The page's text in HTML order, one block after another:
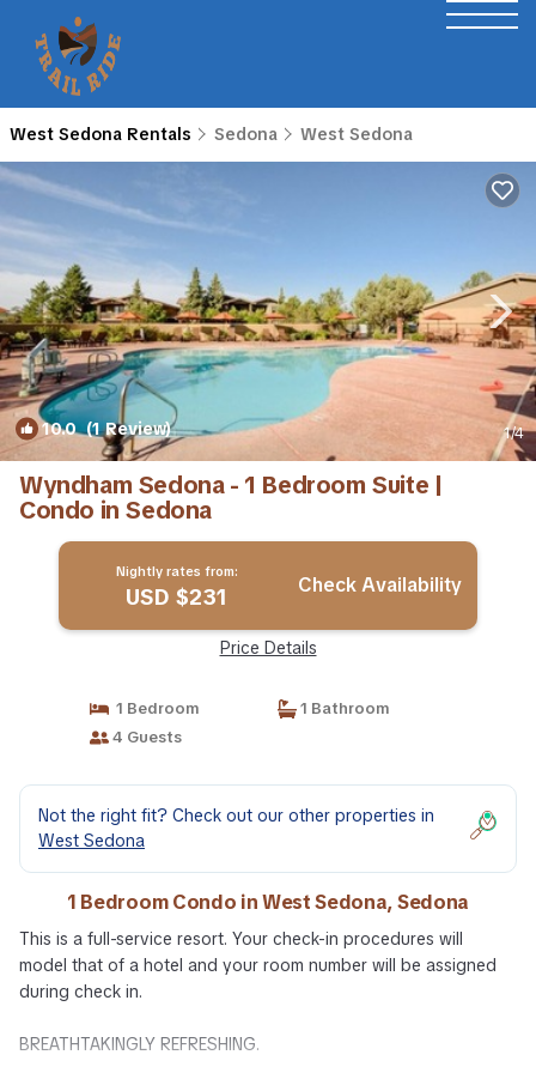
West Sedona Rentals Sedona West Sedona
10.0(1 Review) 1/4
Wyndham Sedona - 1 Bedroom Suite |
Condo in Sedona
Nightly rates from:
USD $231 Check Availability
Price Details
1 Bedroom
1 Bathroom
4 Guests
Not the right fit? Check out our other properties in
West Sedona
1 Bedroom Condo in West Sedona, Sedona
This is a full-service resort. Your check-in procedures will
model that of a hotel and your room number will be assigned
during check in.
BREATHTAKINGLY REFRESHING.